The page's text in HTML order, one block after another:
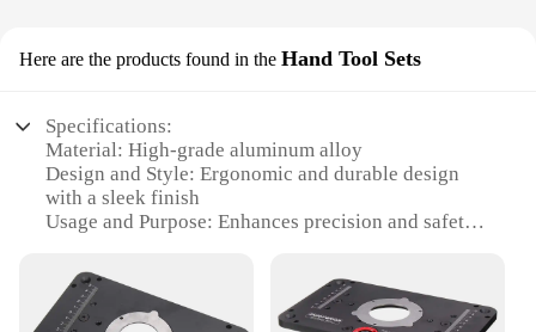
Here are the products found in the Hand Tool Sets
Specifications:
Material: High-grade aluminum alloy
Design and Style: Ergonomic and durable design
with a sleek finish
Usage and Purpose: Enhances precision and safety
Performance and Property: Precision-engineered lift
mechanism for smooth operation
Parts and Accessories: Comes with a comprehensive